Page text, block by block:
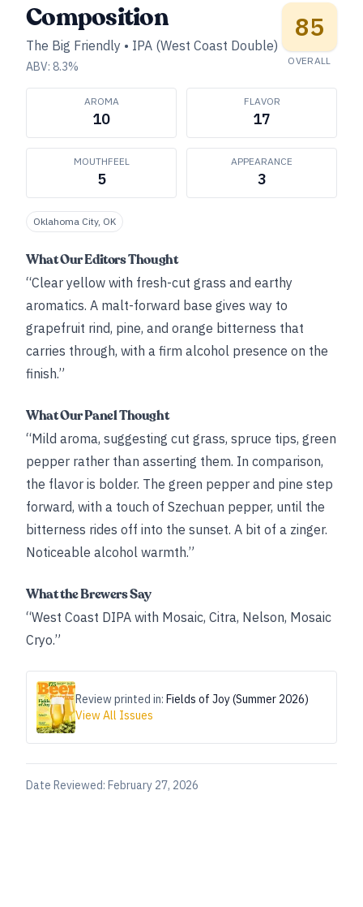
Composition
The Big Friendly • IPA (West Coast Double)
ABV: 8.3%
85
OVERALL
AROMA
10
FLAVOR
17
MOUTHFEEL
5
APPEARANCE
3
Oklahoma City, OK
What Our Editors Thought
“Clear yellow with fresh-cut grass and earthy
aromatics. A malt-forward base gives way to
grapefruit rind, pine, and orange bitterness that
carries through, with a firm alcohol presence on the
finish.”
What Our Panel Thought
“Mild aroma, suggesting cut grass, spruce tips, green
pepper rather than asserting them. In comparison,
the flavor is bolder. The green pepper and pine step
forward, with a touch of Szechuan pepper, until the
bitterness rides off into the sunset. A bit of a zinger.
Noticeable alcohol warmth.”
What the Brewers Say
“West Coast DIPA with Mosaic, Citra, Nelson, Mosaic
Cryo.”
Review printed in: Fields of Joy (Summer 2026)
View All Issues
Date Reviewed: February 27, 2026